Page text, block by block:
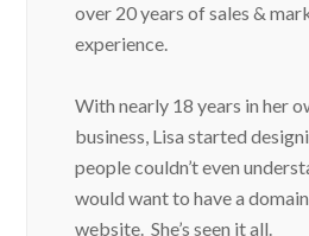
over 20 years of sales &
experience.
With nearly 18 years in her
business, Lisa started
people couldn’t even
would want to have a
website. She’s seen it all.